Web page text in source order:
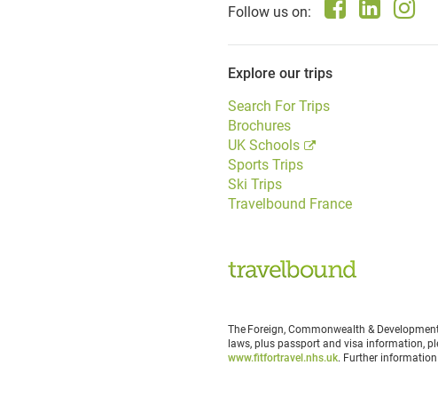
Follow us on:
Explore our trips
Search For Trips
Brochures
UK Schools
Sports Trips
Ski Trips
Travelbound France
The Foreign, Commonwealth &
laws, plus passport and visa information,
www.fitfortravel.nhs.uk. Further